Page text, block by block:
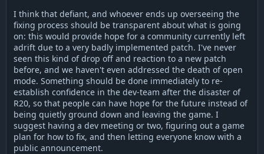
I think that defiant, and whoever ends up overseeing the
fixing process should be transparent about what is going
on: this would provide hope for a community currently left
adrift due to a very badly implemented patch. I've never
seen this kind of drop off and reaction to a new patch
before, and we haven't even addressed the death of open
mode. Something should be done immediately to re-
establish confidence in the dev-team after the disaster of
R20, so that people can have hope for the future instead of
being quietly ground down and leaving the game. I
suggest having a dev meeting or two, figuring out a game
plan for how to fix, and then letting everyone know with a
public announcement.